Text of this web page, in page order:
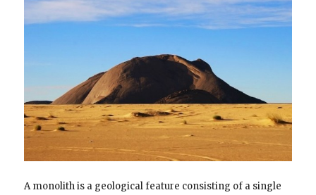
A monolith is a geological feature consisting of a single